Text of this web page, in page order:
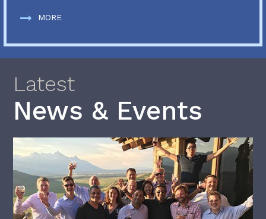
MORE
Latest
News & Events